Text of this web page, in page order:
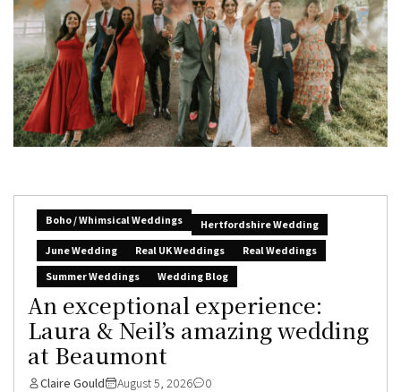
Boho / Whimsical Weddings
Hertfordshire Wedding
June Wedding
Real UK Weddings
Real Weddings
Summer Weddings
Wedding Blog
An exceptional experience:
Laura & Neil’s amazing wedding
at Beaumont
Claire Gould August 5, 2026 0